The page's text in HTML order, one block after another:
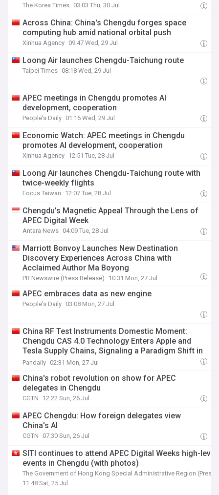
The Korea Times 03:03 Thu, 30 Jul
Across China: China's Chengdu forges space
computing hub amid national orbital push
Xinhua Agency 09:47 Wed, 29 Jul
Loong Air launches Chengdu-Taichung route
Taipei Times 08:18 Wed, 29 Jul
APEC meetings in Chengdu promotes AI
development, cooperation
People's Daily 01:16 Wed, 29 Jul
Economic Watch: APEC meetings in Chengdu
promotes AI development, cooperation
Xinhua Agency 12:51 Tue, 28 Jul
Loong Air launches Chengdu-Taichung route with
twice-weekly flights
Focus Taiwan 12:07 Tue, 28 Jul
Chengdu's Magnetic Appeal Through the Lens of
APEC Digital Week
Antara News 04:09 Tue, 28 Jul
Marriott Bonvoy Launches New Destination
Discovery Experiences Across China with
Acclaimed Author Ma Boyong
PR Newswire (Press Release) 10:31 Mon, 27 Jul
APEC embraces data as new engine
People's Daily 03:08 Mon, 27 Jul
China RF Test Instruments Domestic Moment:
Chengdu CAS 4.0 Technology Enters Apple and
Tesla Supply Chains, Signaling a Paradigm Shift in
Precision Measurement Equipment
Pandaily 02:31 Mon, 27 Jul
China's robot revolution on show for APEC
delegates in Chengdu
CGTN 12:22 Sun, 26 Jul
APEC Chengdu: How foreign delegates view
China's AI
CGTN 07:30 Sun, 26 Jul
SITI continues to attend APEC Digital Weeks high-level
events in Chengdu (with photos)
The Government of Hong Kong Special Administrative Region (Press
11:48 Sat, 25 Jul